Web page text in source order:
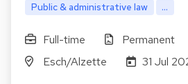
Public & administrative law
...
Full-time
Permanent
Esch/Alzette
31 Jul